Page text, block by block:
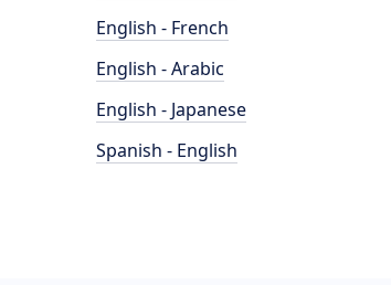
English - French
English - Arabic
English - Japanese
Spanish - English